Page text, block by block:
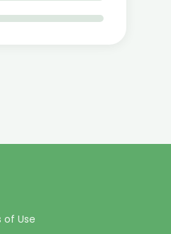
of Use